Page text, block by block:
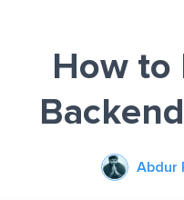
How to
Abdur